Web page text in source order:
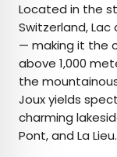
Located in the
Switzerland,
— making it the
above 1,000
the
Joux yields
charming
Pont, and La Lieu.